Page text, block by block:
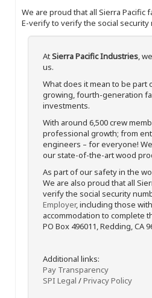
We are proud that all Sierra
E-verify to verify the social security
AtSierra Pacific Industries,
us.
What does it mean to be part
growing, fourth-generation
investments.
With around 6,500 crew
professional growth; from
engineers – for everyone!
our state-of-the-art wood
As part of our safety in the
We are also proud that all
verify the social security
Employer, including those
accommodation to complete
PO Box 496011, Redding, CA
Additional links:
Pay Transparency
SPI Legal /Privacy Policy